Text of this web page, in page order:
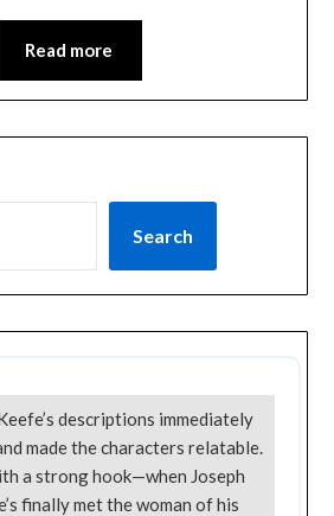
Read more
Search
descriptions immediately
made the characters relatable.
a strong hook—when Joseph
finally met the woman of his